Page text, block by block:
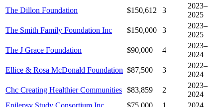
The Dillon Foundation
$150,612 3
2023–
2025
The Smith Family Foundation Inc
$150,000 3
2023–
2025
The J Grace Foundation
$90,000 4
2023–
2024
Ellice & Rosa McDonald Foundation $87,500 3
2022–
2024
Chc Creating Healthier Communities $83,859 2
2023–
2024